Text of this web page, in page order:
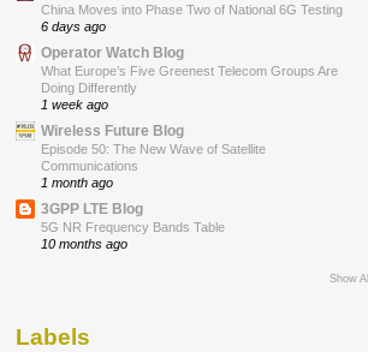
China Moves into Phase Two of National 6G Testing
6 days ago
Operator Watch Blog
What Europe’s Five Greenest Telecom Groups Are
Doing Differently
1 week ago
Wireless Future Blog
Episode 50: The New Wave of Satellite
Communications
1 month ago
3GPP LTE Blog
5G NR Frequency Bands Table
10 months ago
Show All
Labels